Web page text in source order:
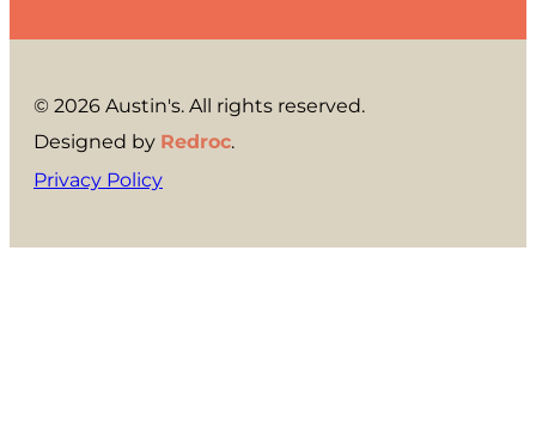
© 2026 Austin's. All rights reserved.
Designed by Redroc.
Privacy Policy